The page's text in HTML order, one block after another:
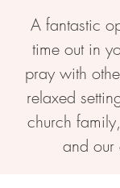
A fantastic
time out in
pray with
relaxed
church
and our